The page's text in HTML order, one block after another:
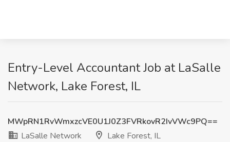
Entry-Level Accountant Job at LaSalle
Network, Lake Forest, IL
MWpRN1RvWmxzcVE0U1J0Z3FVRkovR2IvVWc9PQ==
LaSalle Network
Lake Forest, IL